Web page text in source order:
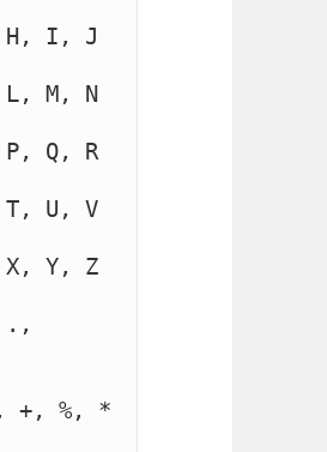
H, I, J
L, M, N
P, Q, R
T, U, V
X, Y, Z
.,
, +, %, *